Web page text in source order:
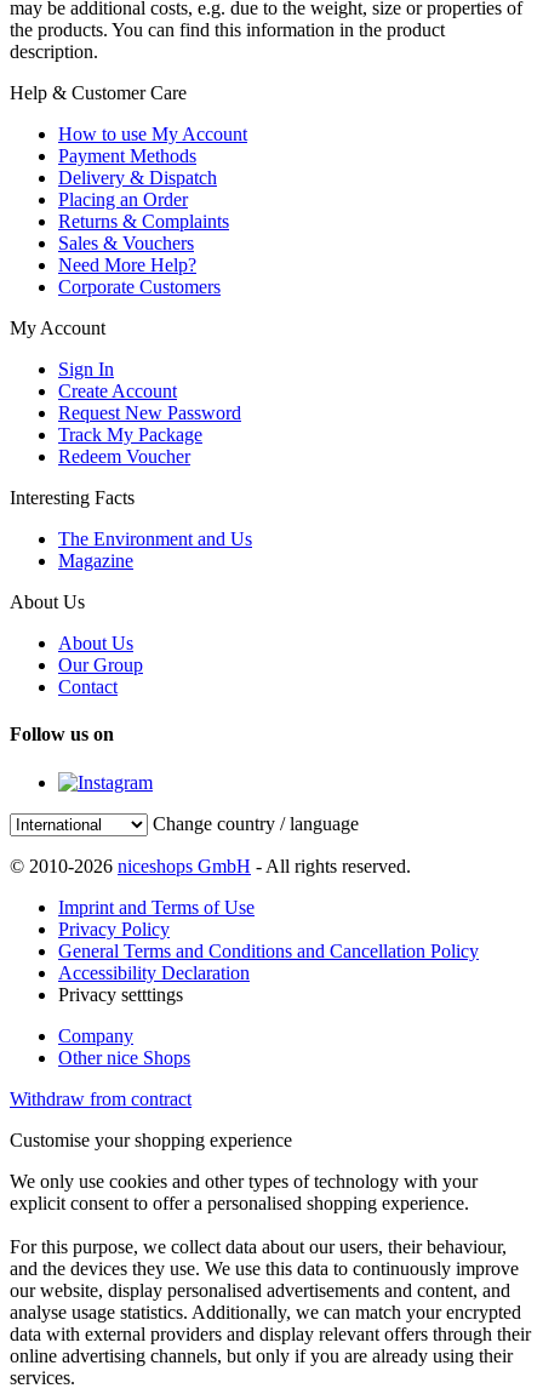
may be additional costs, e.g. due to the weight, size or properties of
the products. You can find this information in the product
description.
Help & Customer Care
How to use My Account
Payment Methods
Delivery & Dispatch
Placing an Order
Returns & Complaints
Sales & Vouchers
Need More Help?
Corporate Customers
My Account
Sign In
Create Account
Request New Password
Track My Package
Redeem Voucher
Interesting Facts
The Environment and Us
Magazine
About Us
About Us
Our Group
Contact
Follow us on
Change country / language
© 2010-2026 niceshops GmbH - All rights reserved.
Imprint and Terms of Use
Privacy Policy
General Terms and Conditions and Cancellation Policy
Accessibility Declaration
Privacy setttings
Company
Other nice Shops
Withdraw from contract
Customise your shopping experience
We only use cookies and other types of technology with your
explicit consent to offer a personalised shopping experience.
For this purpose, we collect data about our users, their behaviour,
and the devices they use. We use this data to continuously improve
our website, display personalised advertisements and content, and
analyse usage statistics. Additionally, we can match your encrypted
data with external providers and display relevant offers through their
online advertising channels, but only if you are already using their
services.